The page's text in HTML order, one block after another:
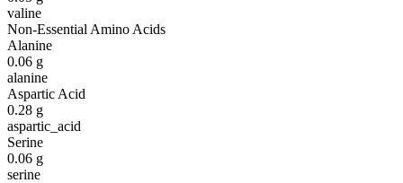
valine
Non-Essential Amino Acids
Alanine
0.06 g
alanine
Aspartic Acid
0.28 g
aspartic_acid
Serine
0.06 g
serine